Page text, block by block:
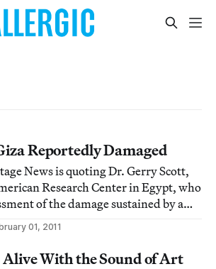
Reportedly Damaged
News is quoting Dr. Gerry Scott,
Research Center in Egypt, who
of the damage sustained by a
sites in the protest-racked
is apparently damage at the Giza
attempt to loot
01, 2011
With the Sound of Art